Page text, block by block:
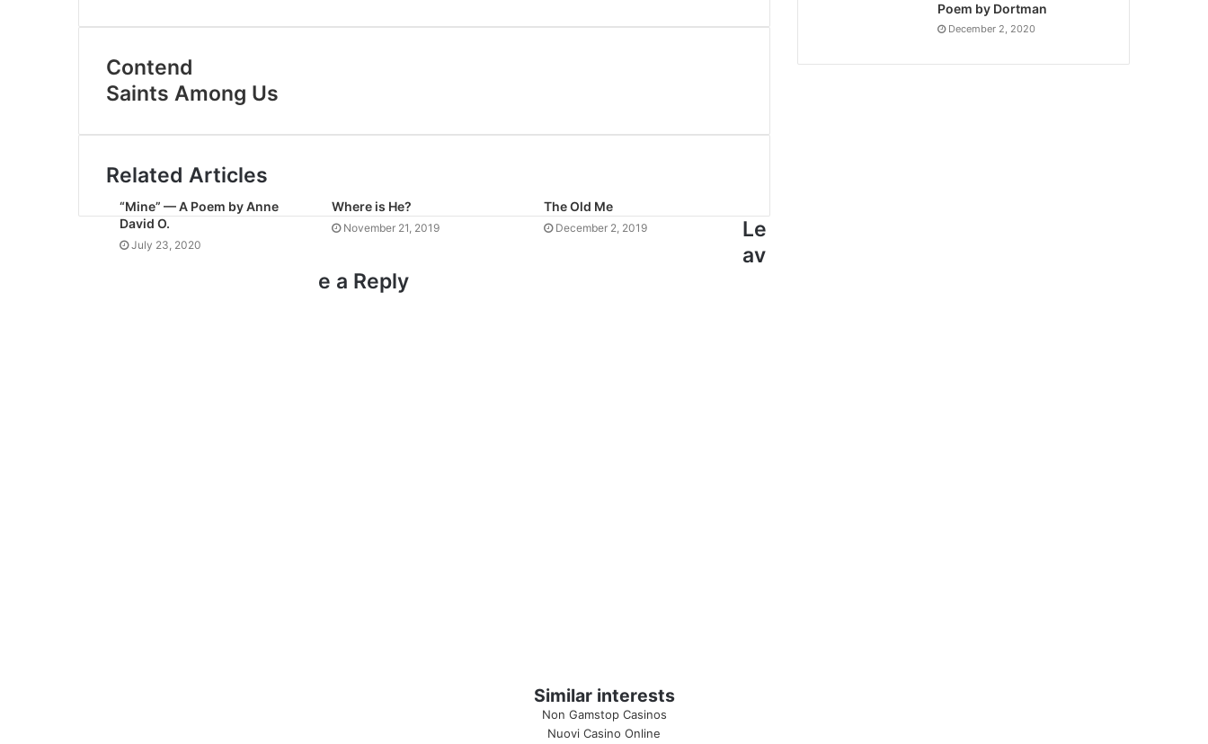
Contend
Saints Among Us
Related Articles
“Mine” — A Poem by Anne
David O.
July 23, 2020
Where is He?
November 21, 2019
The Old Me
December 2, 2019
Le
av
e a Reply
Poem by Dortman
December 2, 2020
Similar interests
Non Gamstop Casinos
Nuovi Casino Online